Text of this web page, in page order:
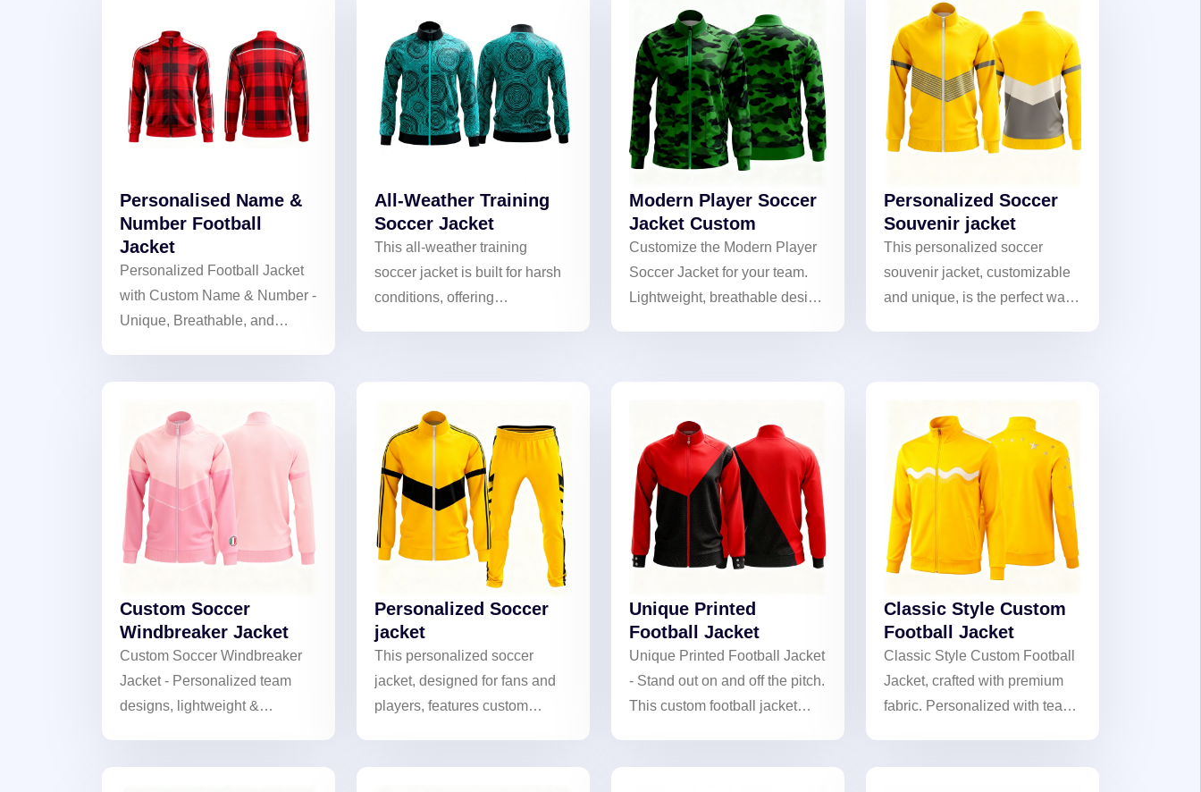
Personalised Name &
Number Football
Jacket
Personalized Football Jacket
with Custom Name & Number -
Unique, Breathable, and
All-Weather Training
Soccer Jacket
This all-weather training
soccer jacket is built for harsh
conditions, offering
custom team logos and colors.
Modern Player Soccer
Jacket Custom
Customize the Modern Player
Soccer Jacket for your team.
Lightweight, breathable design
Personalized Soccer
Souvenir jacket
This personalized soccer
souvenir jacket, customizable
and unique, is the perfect way
Custom Soccer
Windbreaker Jacket
Custom Soccer Windbreaker
Jacket - Personalized team
designs, lightweight &
Personalized Soccer
jacket
This personalized soccer
jacket, designed for fans and
players, features custom
Unique Printed
Football Jacket
Unique Printed Football Jacket
- Stand out on and off the pitch.
This custom football jacket
Classic Style Custom
Football Jacket
Classic Style Custom Football
Jacket, crafted with premium
fabric. Personalized with team